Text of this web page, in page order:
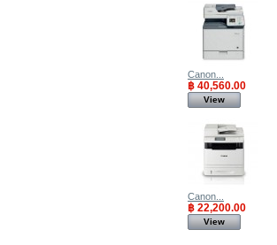
Canon...
฿ 40,560.00
View
Canon...
฿ 22,200.00
View